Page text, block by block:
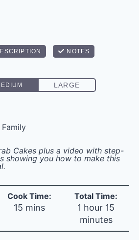
Cakes plus a video with step-
showing you how to make this
Cook Time:
15 mins
Total Time:
1 hour 15
minutes